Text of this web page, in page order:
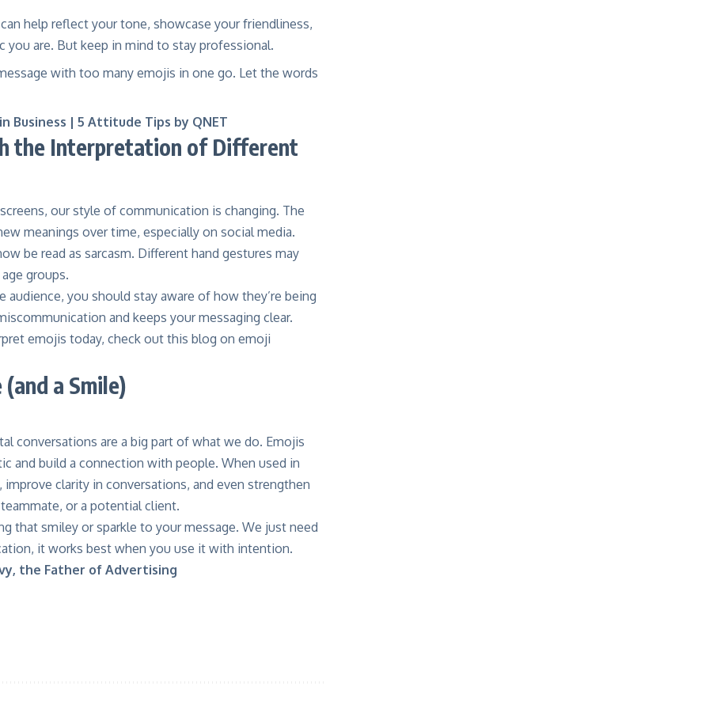
help reflect your tone, showcase your friendliness,
you are. But keep in mind to stay professional.
with too many emojis in one go. Let the words
Business | 5 Attitude Tips by QNET
the Interpretation of Different
our style of communication is changing. The
meanings over time, especially on social media.
be read as sarcasm. Different hand gestures may
groups.
you should stay aware of how they’re being
and keeps your messaging clear.
emojis today, check out this blog on emoji
a Smile)
conversations are a big part of what we do. Emojis
and build a connection with people. When used in
clarity in conversations, and even strengthen
or a potential client.
that smiley or sparkle to your message. We just need
it works best when you use it with intention.
the Father of Advertising